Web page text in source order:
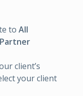
to All
client’s
your client